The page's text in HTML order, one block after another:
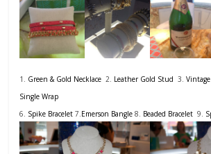
1. Green & Gold Necklace 2. Leather Gold Stud3.
Single Wrap
6. Spike Bracelet 7.Emerson Bangle8. Beaded Bracelet 9.